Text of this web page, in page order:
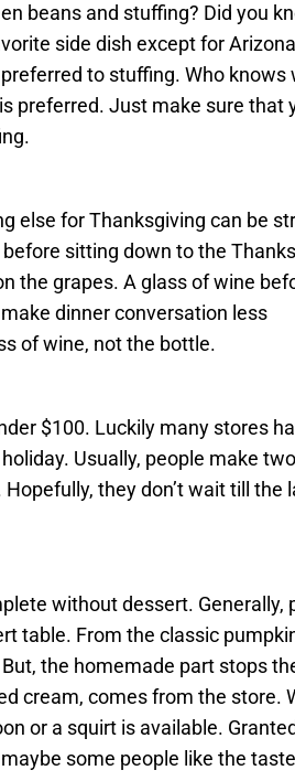
beans and stuffing? Did you
side dish except for
to stuffing. Who knows
preferred. Just make sure that
else for Thanksgiving can be
sitting down to the
the grapes. A glass of wine
dinner conversation less
of wine, not the bottle.
$100. Luckily many stores
Usually, people make
they don’t wait till the
without dessert. Generally,
table. From the classic
the homemade part stops
cream, comes from the store.
or a squirt is available.
some people like the